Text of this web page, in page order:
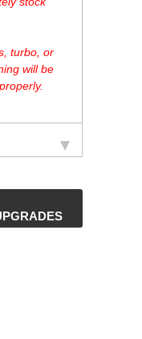
turbo, or
will be